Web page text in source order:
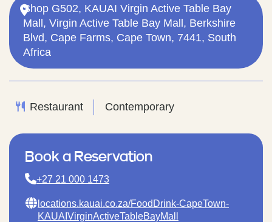
Shop G502, KAUAI Virgin Active Table Bay
Mall, Virgin Active Table Bay Mall, Berkshire
Blvd, Cape Farms, Cape Town, 7441, South
Africa
Restaurant Contemporary
Book a Reservation
+27 21 000 1473
locations.kauai.co.za/FoodDrink-CapeTown-
KAUAIVirginActiveTableBayMall